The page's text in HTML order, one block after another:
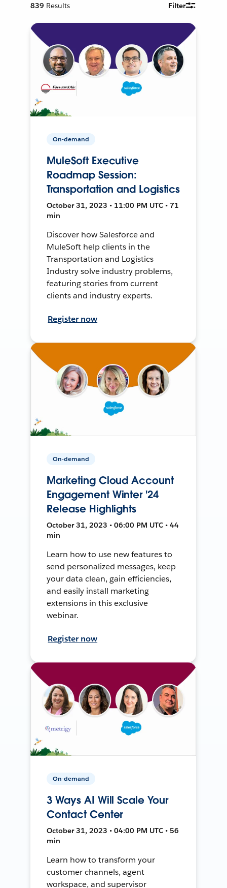
839 Results Filter
On-demand
MuleSoft Executive
Roadmap Session:
Transportation and Logistics
October 31, 2023 • 11:00 PM UTC • 71
min
Discover how Salesforce and
MuleSoft help clients in the
Transportation and Logistics
Industry solve industry problems,
featuring stories from current
clients and industry experts.
Register now
On-demand
Marketing Cloud Account
Engagement Winter '24
Release Highlights
October 31, 2023 • 06:00 PM UTC • 44
min
Learn how to use new features to
send personalized messages, keep
your data clean, gain efficiencies,
and easily install marketing
extensions in this exclusive
webinar.
Register now
On-demand
3 Ways AI Will Scale Your
Contact Center
October 31, 2023 • 04:00 PM UTC • 56
min
Learn how to transform your
customer channels, agent
workspace, and supervisor